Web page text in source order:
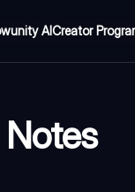
AICreator